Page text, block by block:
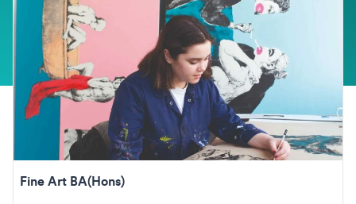
Fine Art BA(Hons)